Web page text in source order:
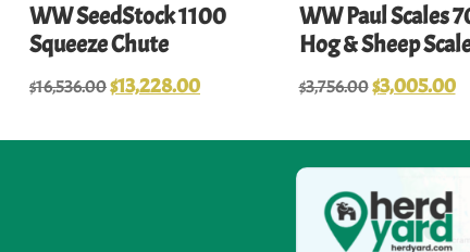
WW SeedStock 1100
Squeeze Chute
$16,536.00$13,228.00
WW Paul Scales
Hog & Sheep
$3,756.00$3,005.00